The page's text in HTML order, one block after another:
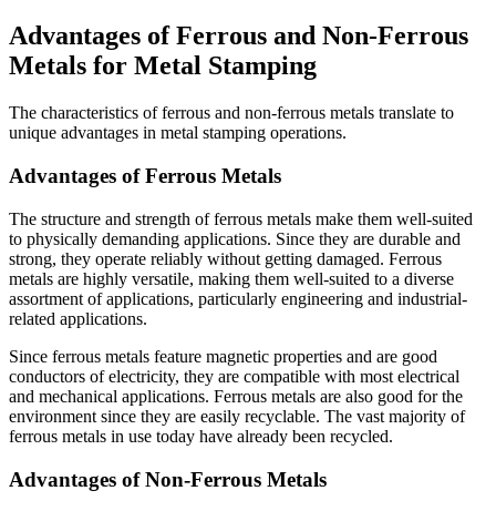
Advantages of Ferrous and Non-Ferrous
Metals for Metal Stamping
The characteristics of ferrous and non-ferrous metals translate to
unique advantages in metal stamping operations.
Advantages of Ferrous Metals
The structure and strength of ferrous metals make them well-suited
to physically demanding applications. Since they are durable and
strong, they operate reliably without getting damaged. Ferrous
metals are highly versatile, making them well-suited to a diverse
assortment of applications, particularly engineering and industrial-
related applications.
Since ferrous metals feature magnetic properties and are good
conductors of electricity, they are compatible with most electrical
and mechanical applications. Ferrous metals are also good for the
environment since they are easily recyclable. The vast majority of
ferrous metals in use today have already been recycled.
Advantages of Non-Ferrous Metals